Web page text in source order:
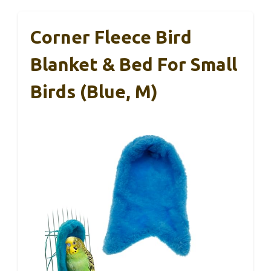
Corner Fleece Bird
Blanket & Bed For Small
Birds (Blue, M)